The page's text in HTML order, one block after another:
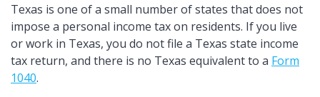
Texas is one of a small number of states that does not
impose a personal income tax on residents. If you live
or work in Texas, you do not file a Texas state income
tax return, and there is no Texas equivalent to a Form
1040.